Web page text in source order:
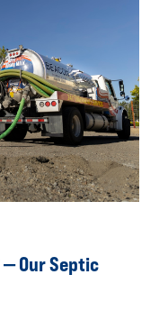
— Our Septic